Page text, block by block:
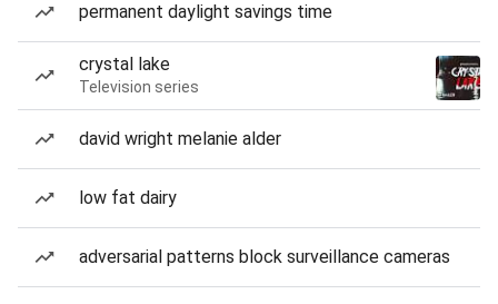
permanent daylight savings time
crystal lake
Television series
david wright melanie alder
low fat dairy
adversarial patterns block surveillance cameras